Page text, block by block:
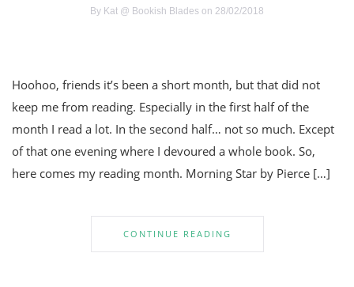
By Kat @ Bookish Blades on 28/02/2018
Hoohoo, friends it’s been a short month, but that did not
keep me from reading. Especially in the first half of the
month I read a lot. In the second half… not so much. Except
of that one evening where I devoured a whole book. So,
here comes my reading month. Morning Star by Pierce […]
CONTINUE READING